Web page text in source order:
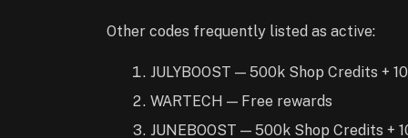
Other codes frequently listed as active:
JULYBOOST — 500k Shop Credits +
WARTECH — Free rewards
JUNEBOOST — 500k Shop Credits +